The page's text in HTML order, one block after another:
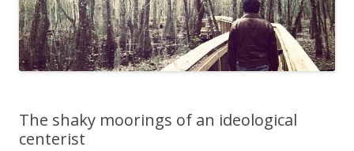
The shaky moorings of an ideological
centerist